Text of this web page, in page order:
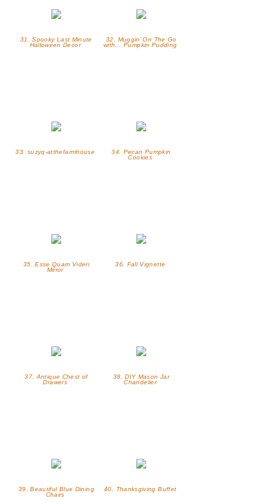
31. Spooky Last Minute
Halloween Decor
32. Muggin’ On The Go
with… Pumpkin Pudding
33. suzyq-atthefarmhouse
34. Pecan Pumpkin
Cookies
35. Esse Quam Videri
Mirror
36. Fall Vignette
37. Antique Chest of
Drawers
38. DIY Mason Jar
Chandelier
39. Beautiful Blue Dining
Chairs
40. Thanksgiving Buffet